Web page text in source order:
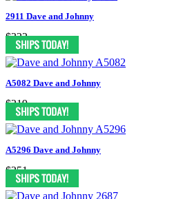
2911 Dave and Johnny
$322
A5082 Dave and Johnny
$219
A5296 Dave and Johnny
$251